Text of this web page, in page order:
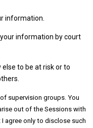
information.
information by court
to be at risk or to
supervision groups. You
out of the Sessions with
agree only to disclose such